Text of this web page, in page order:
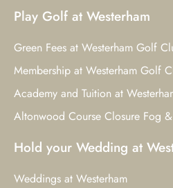
Play Golf at Westerham
Green Fees at Westerham Golf
Membership at Westerham Golf
Academy and Tuition at
Altonwood Course Closure Fog
Hold your Wedding at
Weddings at Westerham